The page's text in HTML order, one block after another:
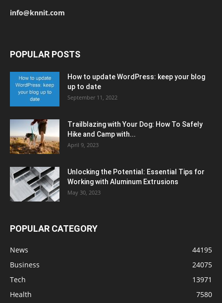
info@knnit.com
POPULAR POSTS
How to update WordPress: keep your blog
up to date
September 11, 2022
Trailblazing with Your Dog: How To Safely
Hike and Camp with...
April 9, 2023
Unlocking the Potential: Essential Tips for
Working with Aluminum Extrusions
May 30, 2023
POPULAR CATEGORY
News
44195
Business
24075
Tech
13971
Health
7580